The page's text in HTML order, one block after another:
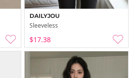
DAILYJOU
Sleeveless
$17.38